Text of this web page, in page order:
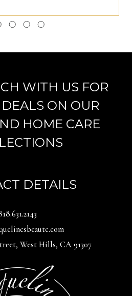
WITH US FOR
ON OUR
HOME CARE
DETAILS
West Hills, CA 91307